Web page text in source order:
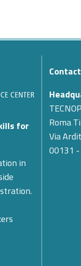
for
in
Roma
Via
00131 -